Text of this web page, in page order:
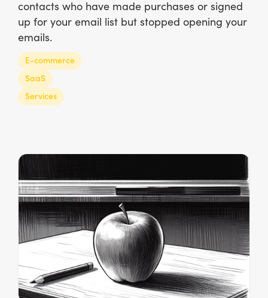
contacts who have made purchases or signed
up for your email list but stopped opening your
emails.
E-commerce
SaaS
Services